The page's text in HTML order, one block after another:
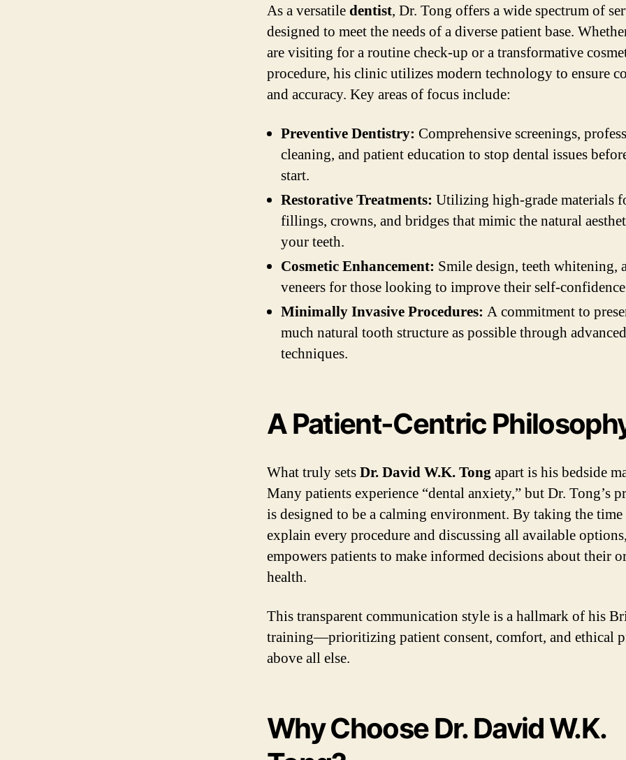
As a versatiledentist, Dr. Tong offers a wide spectrum of
designed to meet the needs of a diverse patient base.
are visiting for a routine check-up or a transformative
procedure, his clinic utilizes modern technology to ensure
and accuracy. Key areas of focus include:
Preventive Dentistry: Comprehensive screenings,
cleaning, and patient education to stop dental issues
start.
Restorative Treatments: Utilizing high-grade materials
fillings, crowns, and bridges that mimic the natural
your teeth.
Cosmetic Enhancement: Smile design, teeth whitening,
veneers for those looking to improve their self-
Minimally Invasive Procedures: A commitment to
much natural tooth structure as possible through advanced
techniques.
A Patient-Centric
What truly setsDr. David W.K. Tongapart is his bedside
Many patients experience “dental anxiety,” but Dr. Tong’s
is designed to be a calming environment. By taking the
explain every procedure and discussing all available
empowers patients to make informed decisions about their
health.
This transparent communication style is a hallmark of his
training—prioritizing patient consent, comfort, and ethical
above all else.
Why Choose Dr. David W.K.